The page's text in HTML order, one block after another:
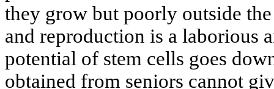
they grow but poorly outside
and reproduction is a laborious
potential of stem cells goes
obtained from seniors cannot